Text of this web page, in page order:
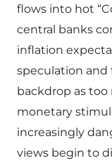
flows into hot
central banks
inflation
speculation and
backdrop as
monetary
increasingly
views begin to